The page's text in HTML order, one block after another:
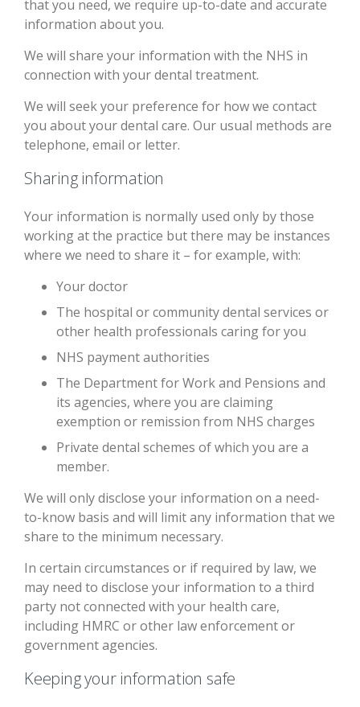
that you need, we require up-to-date and accurate
information about you.
We will share your information with the NHS in
connection with your dental treatment.
We will seek your preference for how we contact
you about your dental care. Our usual methods are
telephone, email or letter.
Sharing information
Your information is normally used only by those
working at the practice but there may be instances
where we need to share it – for example, with:
Your doctor
The hospital or community dental services or
other health professionals caring for you
NHS payment authorities
The Department for Work and Pensions and
its agencies, where you are claiming
exemption or remission from NHS charges
Private dental schemes of which you are a
member.
We will only disclose your information on a need-
to-know basis and will limit any information that we
share to the minimum necessary.
In certain circumstances or if required by law, we
may need to disclose your information to a third
party not connected with your health care,
including HMRC or other law enforcement or
government agencies.
Keeping your information safe